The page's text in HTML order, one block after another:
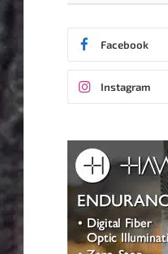
Facebook
Instagram